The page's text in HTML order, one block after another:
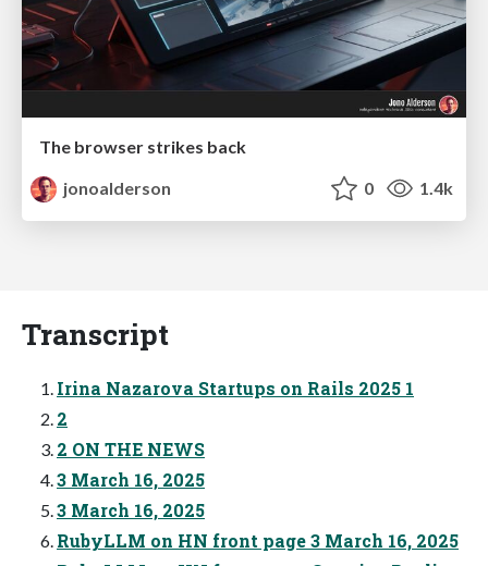
The browser strikes back
jonoalderson
0 1.4k
Transcript
Irina Nazarova Startups on Rails 2025 1
2
2 ON THE NEWS
3 March 16, 2025
3 March 16, 2025
RubyLLM on HN front page 3 March 16, 2025